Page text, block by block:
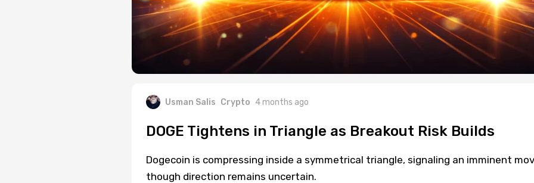
Usman Salis Crypto 4 months ago
DOGE Tightens in Triangle as Breakout Risk Builds
Dogecoin is compressing inside a symmetrical triangle, signaling an imminent
though direction remains uncertain.